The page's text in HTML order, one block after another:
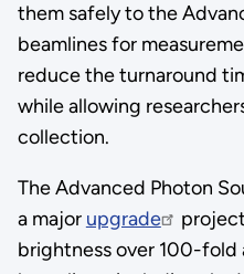
them safely to the
beamlines for
reduce the turnaround
while allowing
collection.
The Advanced Photon
a major upgrade
brightness over 100-fold